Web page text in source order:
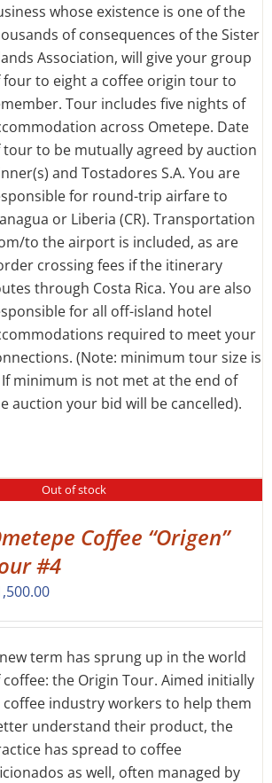
whose existence is one of the
of consequences of the Sister
Association, will give your group
four to eight a coffee origin tour to
Tour includes five nights of
across Ometepe. Date
tour to be mutually agreed by auction
and Tostadores S.A. You are
for round-trip airfare to
or Liberia (CR). Transportation
to the airport is included, as are
crossing fees if the itinerary
through Costa Rica. You are also
for all off-island hotel
required to meet your
(Note: minimum tour size is
If minimum is not met at the end of
auction your bid will be cancelled).
Out of stock
Coffee “Origen”
#4
term has sprung up in the world
coffee: the Origin Tour. Aimed initially
coffee industry workers to help them
understand their product, the
has spread to coffee
as well, often managed by